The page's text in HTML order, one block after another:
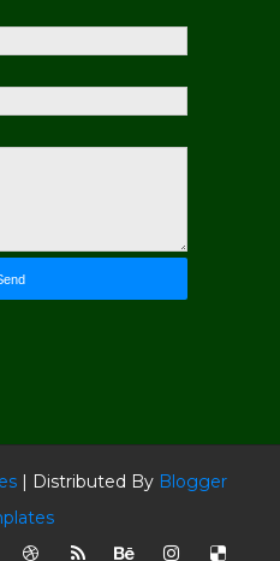
| Distributed By Blogger